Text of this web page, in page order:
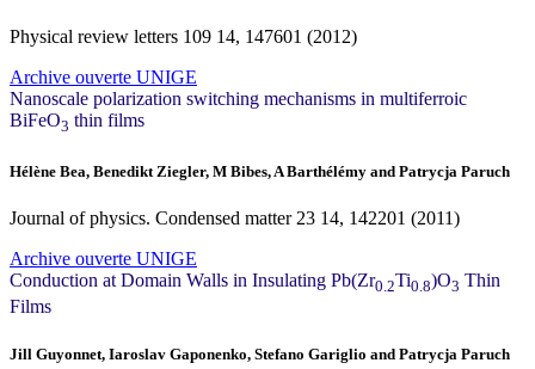
Physical review letters 109 14, 147601 (2012)
Archive ouverte UNIGE
Nanoscale polarization switching mechanisms in multiferroic
BiFeO3 thin films
Hélène Bea, Benedikt Ziegler, M Bibes, A Barthélémy and Patrycja Paruch
Journal of physics. Condensed matter 23 14, 142201 (2011)
Archive ouverte UNIGE
Conduction at Domain Walls in Insulating Pb(Zr0.2Ti0.8)O3 Thin
Films
Jill Guyonnet, Iaroslav Gaponenko, Stefano Gariglio and Patrycja Paruch